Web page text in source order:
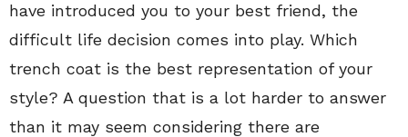
have introduced you to your best friend, the
difficult life decision comes into play. Which
trench coat is the best representation of your
style? A question that is a lot harder to answer
than it may seem considering there are